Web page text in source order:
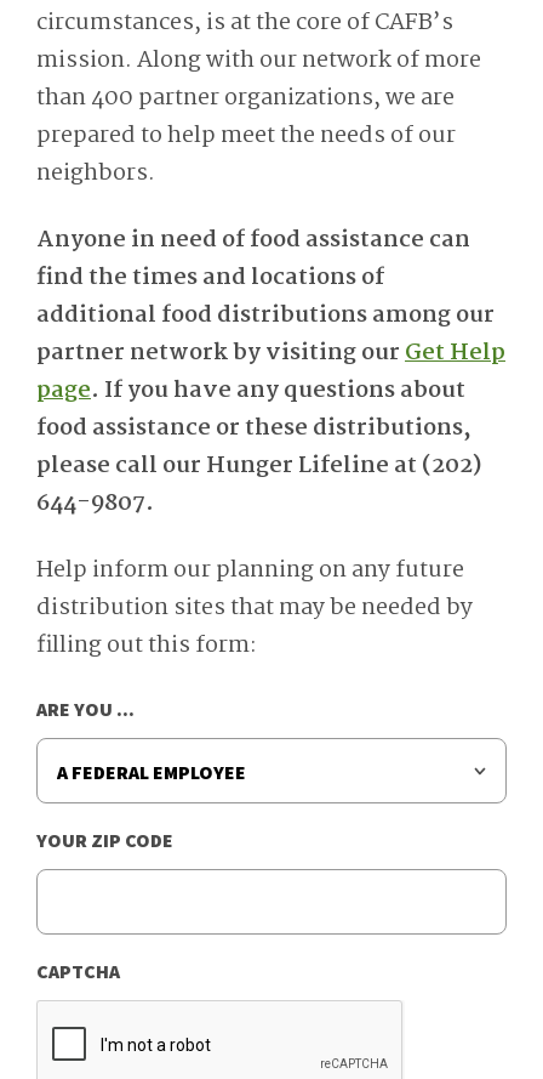
circumstances, is at the core of CAFB’s
mission. Along with our network of more
than 400 partner organizations, we are
prepared to help meet the needs of our
neighbors.
Anyone in need of food assistance can
find the times and locations of
additional food distributions among our
partner network by visiting ourGet Help
page. If you have any questions about
food assistance or these distributions,
please call our Hunger Lifeline at (202)
644-9807.
Help inform our planning on any future
distribution sites that may be needed by
filling out this form:
ARE YOU ...
YOUR ZIP CODE
CAPTCHA